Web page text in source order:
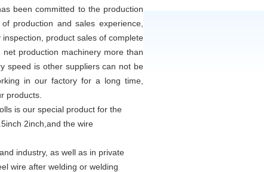
been committed to the production
production and sales experience,
product sales of complete
production machinery more than
speed is other suppliers can not be
in our factory for a long time,
products.
is our special product for the
2inch,and the wire
industry, as well as in private
wire after welding or welding